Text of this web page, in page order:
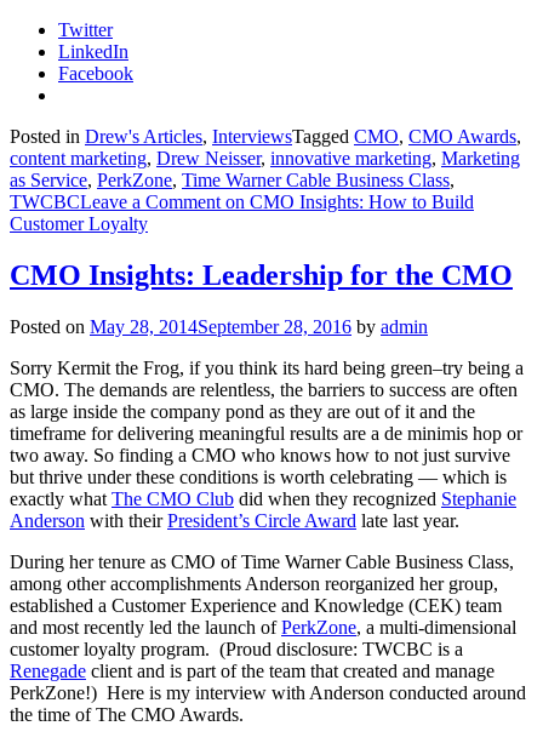
Twitter
LinkedIn
Facebook
Posted in Drew's Articles, InterviewsTagged CMO, CMO Awards,
content marketing, Drew Neisser, innovative marketing, Marketing
as Service, PerkZone, Time Warner Cable Business Class,
TWCBCLeave a Comment on CMO Insights: How to Build
Customer Loyalty
CMO Insights: Leadership for the CMO
Posted on May 28, 2014September 28, 2016 by admin
Sorry Kermit the Frog, if you think its hard being green–try being a
CMO. The demands are relentless, the barriers to success are often
as large inside the company pond as they are out of it and the
timeframe for delivering meaningful results are a de minimis hop or
two away. So finding a CMO who knows how to not just survive
but thrive under these conditions is worth celebrating — which is
exactly what The CMO Club did when they recognized Stephanie
Anderson with theirPresident’s Circle Award late last year.
During her tenure as CMO of Time Warner Cable Business Class,
among other accomplishments Anderson reorganized her group,
established a Customer Experience and Knowledge (CEK) team
and most recently led the launch ofPerkZone, a multi-dimensional
customer loyalty program. (Proud disclosure: TWCBC is a
Renegade client and is part of the team that created and manage
PerkZone!) Here is my interview with Anderson conducted around
the time of The CMO Awards.